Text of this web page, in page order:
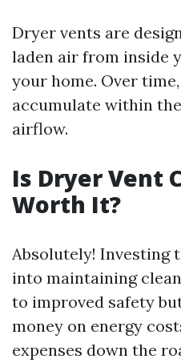
Dryer vents are
laden air from inside
your home. Over
accumulate within
airflow.
Is Dryer Vent
Worth It?
Absolutely! Investing
into maintaining
to improved safety
money on energy
expenses down the